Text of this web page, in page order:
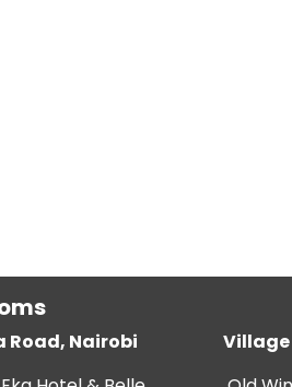
Road, Nairobi